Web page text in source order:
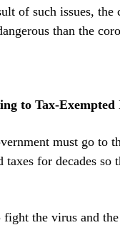
of such issues,
than the
to Tax-
must go to
for decades
the virus and